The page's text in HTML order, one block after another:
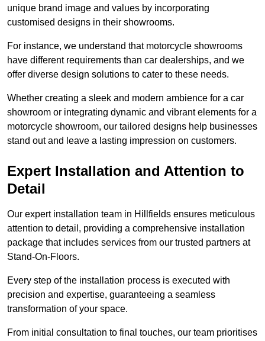
unique brand image and values by incorporating
customised designs in their showrooms.
For instance, we understand that motorcycle showrooms
have different requirements than car dealerships, and we
offer diverse design solutions to cater to these needs.
Whether creating a sleek and modern ambience for a car
showroom or integrating dynamic and vibrant elements for a
motorcycle showroom, our tailored designs help businesses
stand out and leave a lasting impression on customers.
Expert Installation and Attention to
Detail
Our expert installation team in Hillfields ensures meticulous
attention to detail, providing a comprehensive installation
package that includes services from our trusted partners at
Stand-On-Floors.
Every step of the installation process is executed with
precision and expertise, guaranteeing a seamless
transformation of your space.
From initial consultation to final touches, our team prioritises